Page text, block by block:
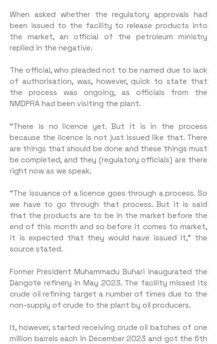
When asked whether the regulatory approvals had
been issued to the facility to release products into
the market, an official of the petroleum ministry
replied in the negative.
The official, who pleaded not to be named due to lack
of authorisation, was, however, quick to state that
the process was ongoing, as officials from the
NMDPRA had been visiting the plant.
“There is no licence yet. But it is in the process
because the licence is not just issued like that. There
are things that should be done and these things must
be completed, and they (regulatory officials) are there
right now as we speak.
“The issuance of a licence goes through a process. So
we have to go through that process. But it is said
that the products are to be in the market before the
end of this month and so before it comes to market,
it is expected that they would have issued it,” the
source stated.
Former President Muhammadu Buhari inaugurated the
Dangote refinery in May 2023. The facility missed its
crude oil refining target a number of times due to the
non-supply of crude to the plant by oil producers.
It, however, started receiving crude oil batches of one
million barrels each in December 2023 and got the 6th